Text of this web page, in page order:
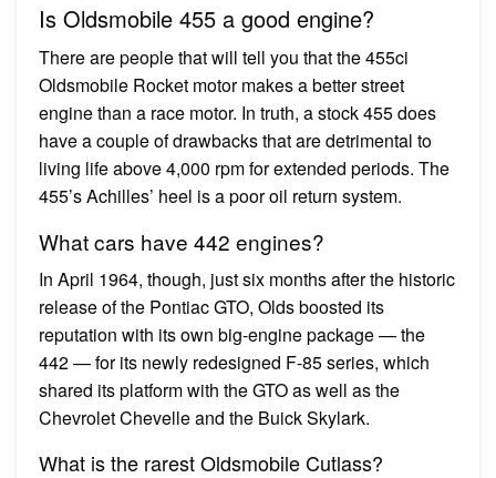
Is Oldsmobile 455 a good engine?
There are people that will tell you that the 455ci
Oldsmobile Rocket motor makes a better street
engine than a race motor. In truth, a stock 455 does
have a couple of drawbacks that are detrimental to
living life above 4,000 rpm for extended periods. The
455’s Achilles’ heel is a poor oil return system.
What cars have 442 engines?
In April 1964, though, just six months after the historic
release of the Pontiac GTO, Olds boosted its
reputation with its own big-engine package — the
442 — for its newly redesigned F-85 series, which
shared its platform with the GTO as well as the
Chevrolet Chevelle and the Buick Skylark.
What is the rarest Oldsmobile Cutlass?